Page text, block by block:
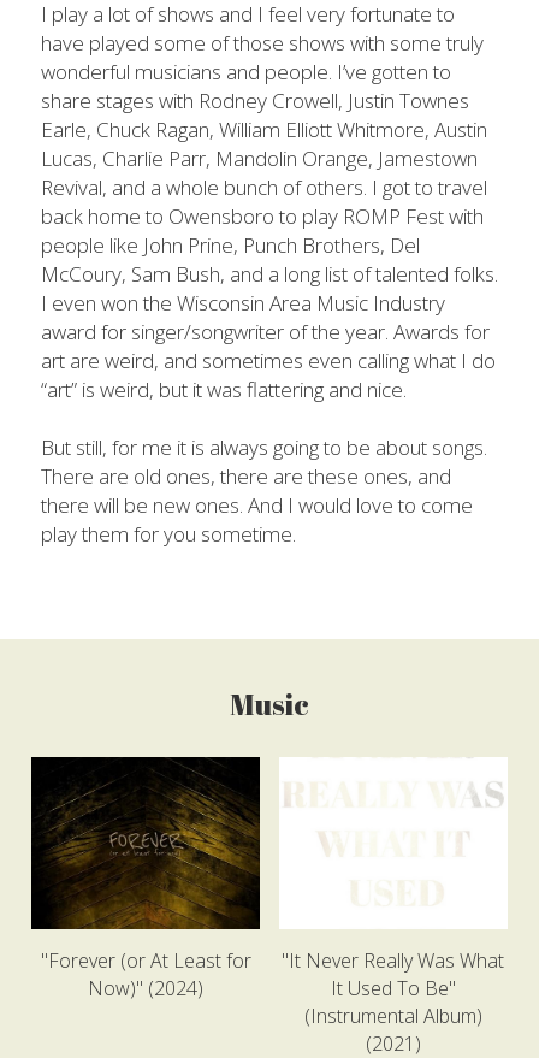
I play a lot of shows and I feel very fortunate to
have played some of those shows with some truly
wonderful musicians and people. I’ve gotten to
share stages with Rodney Crowell, Justin Townes
Earle, Chuck Ragan, William Elliott Whitmore, Austin
Lucas, Charlie Parr, Mandolin Orange, Jamestown
Revival, and a whole bunch of others. I got to travel
back home to Owensboro to play ROMP Fest with
people like John Prine, Punch Brothers, Del
McCoury, Sam Bush, and a long list of talented folks.
I even won the Wisconsin Area Music Industry
award for singer/songwriter of the year. Awards for
art are weird, and sometimes even calling what I do
“art” is weird, but it was flattering and nice.
But still, for me it is always going to be about songs.
There are old ones, there are these ones, and
there will be new ones. And I would love to come
play them for you sometime.
Music
"Forever (or At Least for
Now)" (2024)
"It Never Really Was What
It Used To Be"
(Instrumental Album)
(2021)